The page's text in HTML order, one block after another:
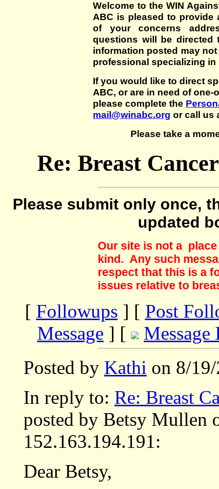
Welcome to the WIN
ABC is pleased to
of your concerns
questions will be directed
information posted may
professional specializing in
If you would like to direct
ABC, or are in need of
please complete the
mail@winabc.org or call us
Please take a
Re: Breast
Please submit only once,
updated
Our site is not a
kind. Any such
respect that this is a
issues relative to
[ Followups ] [ Post
Message ] [
Message
Posted by Kathi on 8/
In reply to: Re: Breast
posted by Betsy Mullen
152.163.194.191:
Dear Betsy,